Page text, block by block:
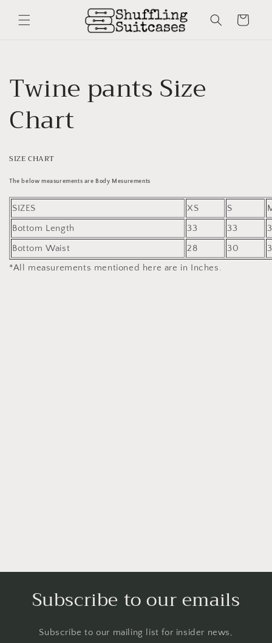
content
Cart
Twine pants Size
Chart
SIZE CHART
The below measurements are Body Mesurements
SIZES XS S
Bottom Length
33 33
Bottom Waist
28 30
*All measurements mentioned here are in Inches.
Subscribe to our emails
Subscribe to our mailing list for insider news,